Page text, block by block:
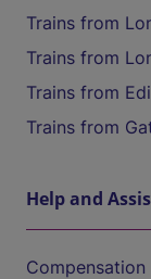
Trains from
Trains from
Trains from
Trains from
Help and
Compensation